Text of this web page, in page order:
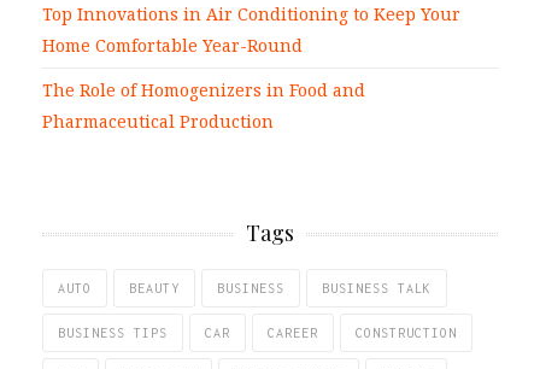
Top Innovations in Air Conditioning to Keep Your
Home Comfortable Year-Round
The Role of Homogenizers in Food and
Pharmaceutical Production
Tags
AUTO BEAUTY BUSINESS BUSINESS TALK
BUSINESS TIPS CAR CAREER CONSTRUCTION